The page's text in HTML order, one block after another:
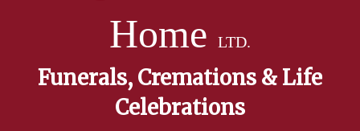
Home
LTD.
Funerals, Cremations & Life
Celebrations